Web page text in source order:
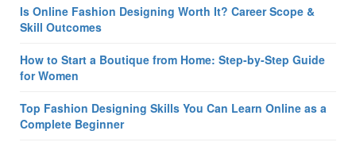
Is Online Fashion Designing Worth It? Career Scope &
Skill Outcomes
How to Start a Boutique from Home: Step-by-Step Guide
for Women
Top Fashion Designing Skills You Can Learn Online as a
Complete Beginner